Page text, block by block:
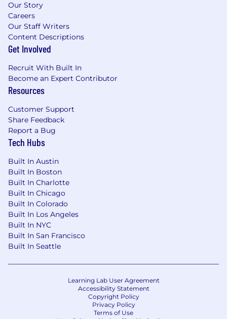
Benefits:
Discretionary bonus eligibility
Medical, dental, and vision insurance
HSA, FSA, and Dependent Care options
Employer Paid Group Term Life and AD&D
Insurance
Voluntary LTD, Life & AD&D insurance
Retirement plan with employer match
Paid parental leave
Wellness Programs
$180,000 + Discretionary Bonus
DV is not accepting unsolicited resumes from
search firms. Only search firms with valid,
written agreements with DV should submit
resumes in response to DV’s posted positions.
All resumes submitted by search firms to DV via
e-mail, the Internet, personal delivery, facsimile,
agreement shall be deemed the sole property
of DV, and no fee will be paid in the event the
candidate is hired by DV. DV is proud to be an
equal opportunity employer and committed to
creating an inclusive environment for all
Our Story
Careers
Our Staff Writers
Content Descriptions
Get Involved
Recruit With Built In
Become an Expert Contributor
Resources
Customer Support
Share Feedback
Report a Bug
Tech Hubs
Built In Austin
Built In Boston
Built In Charlotte
Built In Chicago
Built In Colorado
Built In Los Angeles
Built In NYC
Built In San Francisco
Built In Seattle
Learning Lab User Agreement
Accessibility Statement
Copyright Policy
Privacy Policy
Terms of Use